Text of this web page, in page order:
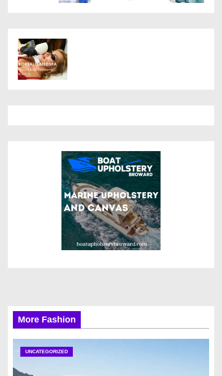
More Fashion
UNCATEGORIZED